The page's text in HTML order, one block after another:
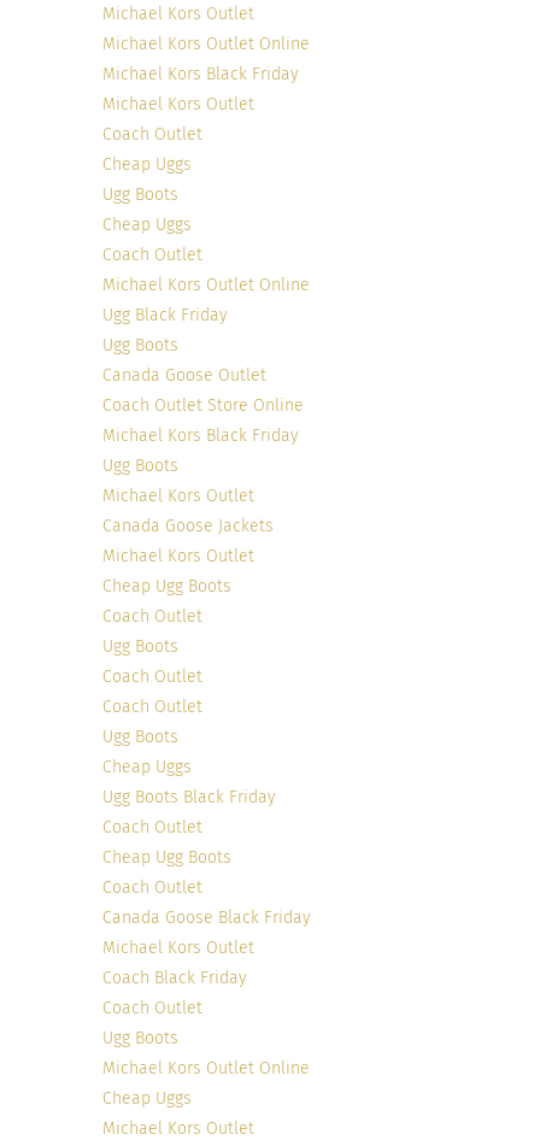
Photo Credit
Elias cleverly categorizes his style into three
aspects of his life: work, play, and rest. His
mission is to influence gentlemen (and women)
who are continuously seeking inspiration,
charisma and advice, across areas such as style,
travel, social, and lifestyle. His many travels and
intriguing photos offer an elaborate worldview.
8. Sabrina Meijer of ‘
Sabrina’s style consists of simplicity with an edge.
Although she doesn’t consider herself a designer,
Sabrina used her keen eye for fashion to create
beauty and fashion inspiration, you can shop
Sabrina’s collection straight on her blog.
9. Maria Von Losch of ‘
Michael Kors Outlet
Michael Kors Outlet Online
Michael Kors Black Friday
Michael Kors Outlet
Coach Outlet
Cheap Uggs
Ugg Boots
Cheap Uggs
Coach Outlet
Michael Kors Outlet Online
Ugg Black Friday
Ugg Boots
Canada Goose Outlet
Coach Outlet Store Online
Michael Kors Black Friday
Ugg Boots
Michael Kors Outlet
Canada Goose Jackets
Michael Kors Outlet
Cheap Ugg Boots
Coach Outlet
Ugg Boots
Coach Outlet
Coach Outlet
Ugg Boots
Cheap Uggs
Ugg Boots Black Friday
Coach Outlet
Cheap Ugg Boots
Coach Outlet
Canada Goose Black Friday
Michael Kors Outlet
Coach Black Friday
Coach Outlet
Ugg Boots
Michael Kors Outlet Online
Cheap Uggs
Michael Kors Outlet